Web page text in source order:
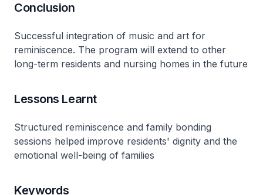
Conclusion
Successful integration of music and art for
reminiscence. The program will extend to other
long-term residents and nursing homes in the future
Lessons Learnt
Structured reminiscence and family bonding
sessions helped improve residents' dignity and the
emotional well-being of families
Keywords